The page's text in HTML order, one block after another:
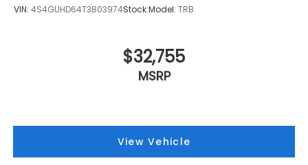
VIN: 4S4GUHD64T3803974Stock:Model: TRB
$32,755
MSRP
View Vehicle